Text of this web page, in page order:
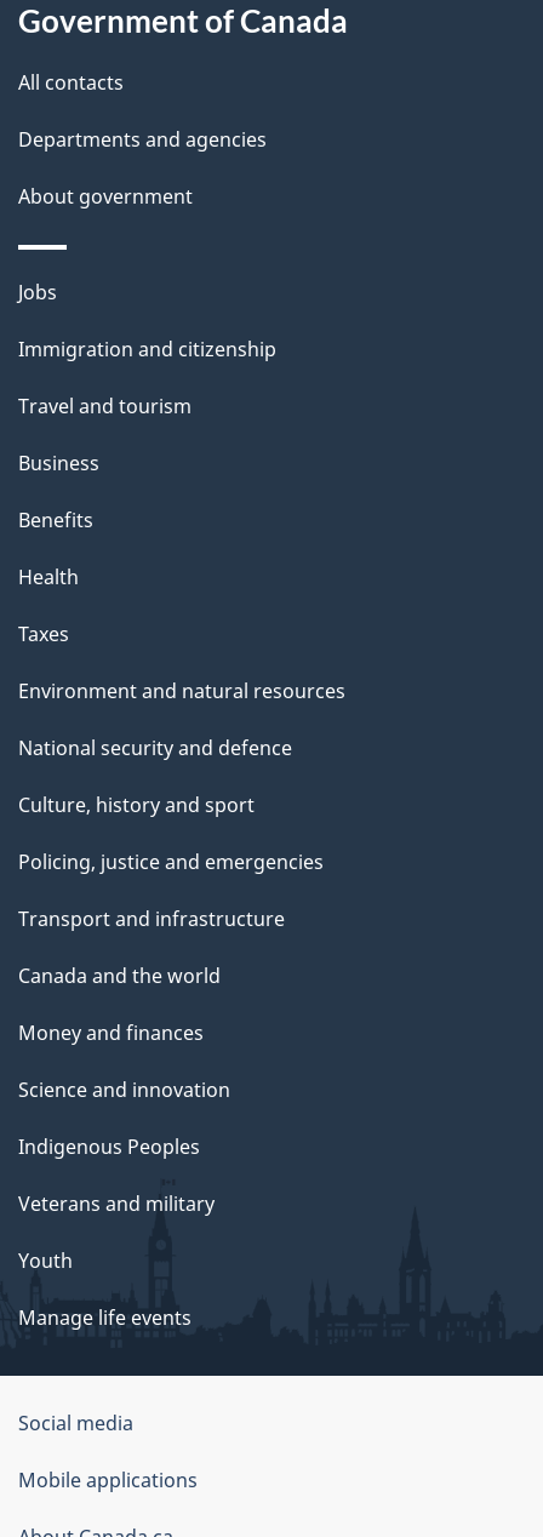
d
e
t
a
i
l
s
this
site
Government of Canada
All contacts
Departments and agencies
About government
Themes
topics
Jobs
Immigration and citizenship
Travel and tourism
Business
Benefits
Health
Taxes
Environment and natural resources
National security and defence
Culture, history and sport
Policing, justice and emergencies
Transport and infrastructure
Canada and the world
Money and finances
Science and innovation
Indigenous Peoples
Veterans and military
Youth
Manage life events
Government
of
Canada
Social media
Mobile applications